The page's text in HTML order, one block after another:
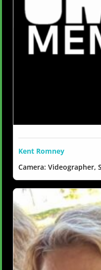
Kent Romney
Camera: Videographer,